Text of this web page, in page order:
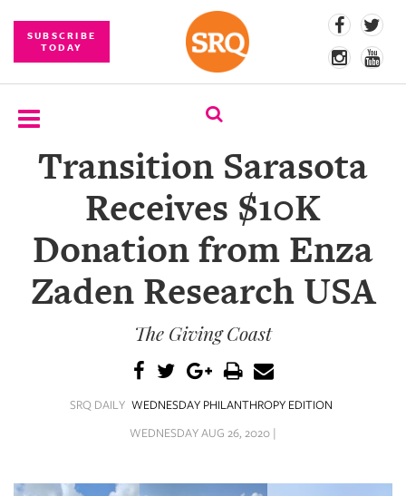
SUBSCRIBE
TODAY
SUBSCRIBE
COMPETITIONS
EVENT
PHOTOS
VIDEOS
Transition Sarasota
Receives $10K
Donation from Enza
Zaden Research USA
The Giving Coast
SRQ DAILY WEDNESDAY PHILANTHROPY EDITION
WEDNESDAY AUG 26, 2020 |